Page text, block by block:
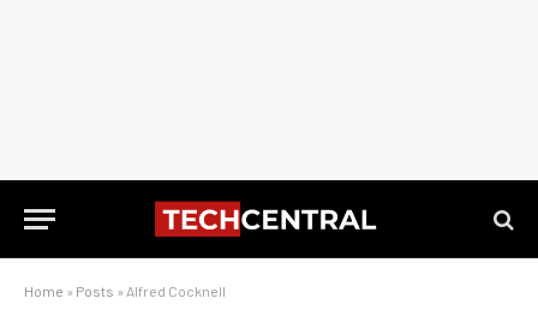
Home » Posts » Alfred Cocknell